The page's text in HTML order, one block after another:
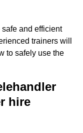
and efficient
trainers will
to safely use the
hire